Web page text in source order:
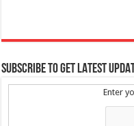
SUBSCRIBE TO GET LATEST
Enter